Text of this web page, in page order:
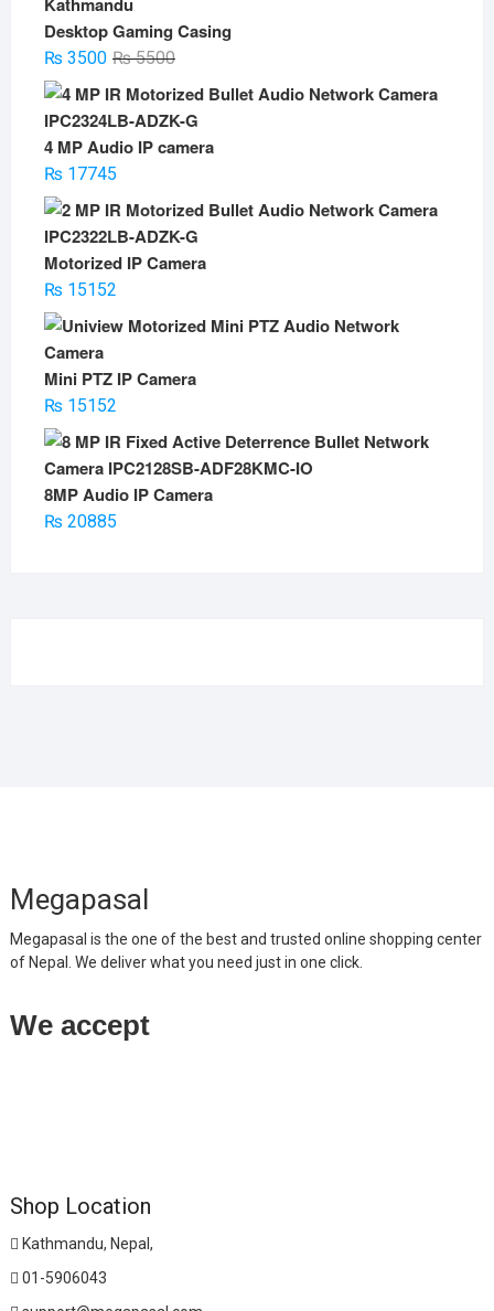
Desktop Gaming Casing
₨5500Original
₨3500
Current
4 MP Audio IP camera
₨17745
Motorized IP Camera
₨15152
Mini PTZ IP Camera
₨15152
8MP Audio IP Camera
₨20885
Megapasal
Megapasal is the one of the best and trusted online shopping center
of Nepal. We deliver what you need just in one click.
We accept
Shop Location
Kathmandu, Nepal,
01-5906043